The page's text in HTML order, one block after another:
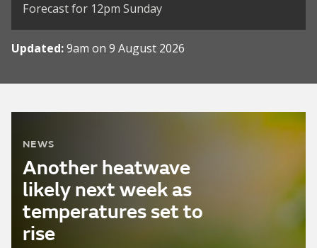
Forecast for 12pm Sunday
Updated:9am on 9 August 2026
NEWS
Another heatwave
likely next week as
temperatures set to
rise